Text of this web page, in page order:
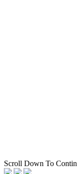
Scroll Down To